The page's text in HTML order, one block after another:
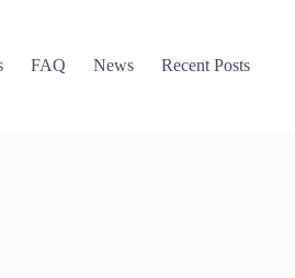
FAQ News Recent Posts